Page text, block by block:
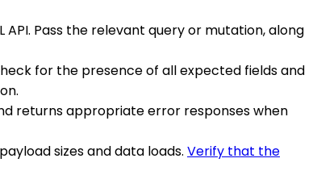
Pass the relevant query or mutation, along
for the presence of all expected fields and
returns appropriate error responses when
sizes and data loads. Verify that the